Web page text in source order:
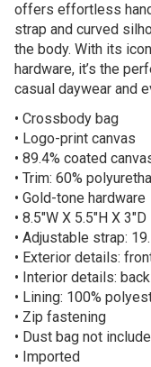
offers effortless
strap and curved
the body. With its
hardware, it’s the
casual daywear and
• Crossbody bag
• Logo-print canvas
• 89.4% coated
• Trim: 60%
• Gold-tone hardware
• 8.5″W X 5.5″H X 3″D
• Adjustable strap:
• Exterior details:
• Interior details:
• Lining: 100%
• Zip fastening
• Dust bag not
• Imported